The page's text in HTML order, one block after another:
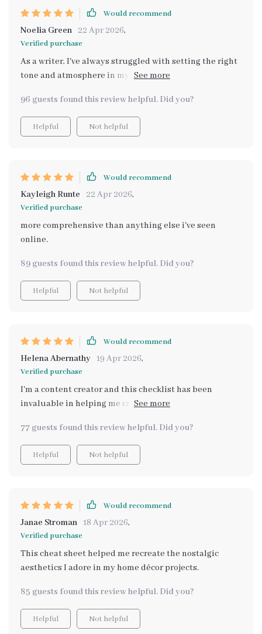
Would recommend
Noelia Green 22 Apr 2026,
Verified purchase
As a writer, I've always struggled with setting the right
tone and atmosphere in my stories. This guide has
but also sensory ones to distinguish between
cottagecore and grandmacore aesthetics. It's detailed
yet simple to understand - perfect for someone like me
aesthetics into my narratives
96 guests found this review helpful. Did you?
Helpful Not helpful
Would recommend
Kayleigh Runte 22 Apr 2026,
Verified purchase
more comprehensive than anything else i've seen
online.
89 guests found this review helpful. Did you?
Helpful Not helpful
Would recommend
Helena Abernathy 19 Apr 2026,
Verified purchase
I'm a content creator and this checklist has been
invaluable in helping me create authentic visuals.
77 guests found this review helpful. Did you?
Helpful Not helpful
Would recommend
Janae Stroman 18 Apr 2026,
Verified purchase
This cheat sheet helped me recreate the nostalgic
aesthetics I adore in my home décor projects.
85 guests found this review helpful. Did you?
Helpful Not helpful